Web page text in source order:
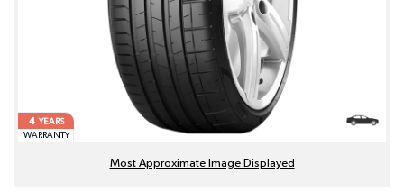
4YEARS
WARRANTY
Most Approximate Image Displayed